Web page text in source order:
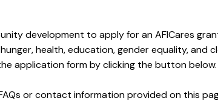
development to apply for an AFICares
health, education, gender equality, and
application form by clicking the button
or contact information provided on this